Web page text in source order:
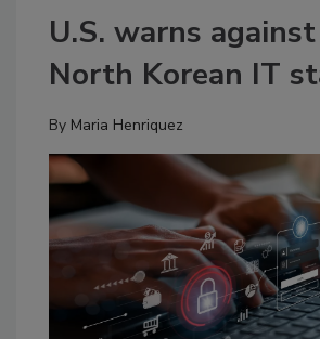
U.S. warns
North Korean IT
By Maria Henriquez